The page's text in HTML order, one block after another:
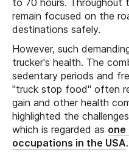
to 70 hours. Throughout
remain focused on the
destinations safely.
However, such
trucker's health. The
sedentary periods and
"truck stop food" often
gain and other health
highlighted the
which is regarded as
occupations in the USA.